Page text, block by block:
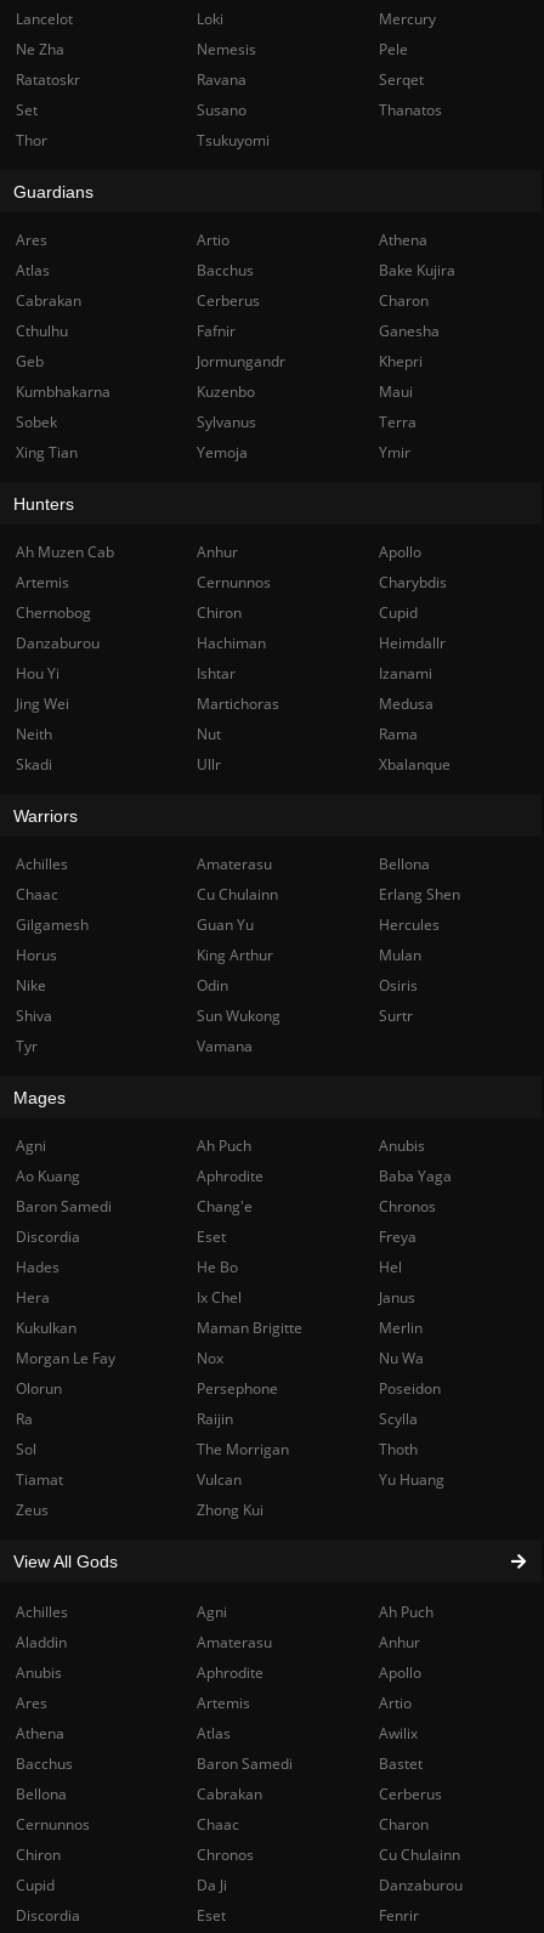
Achilles Agni
Ah Puch
Aladdin
Amaterasu
Anhur
Anubis
Aphrodite
Apollo
Ares
Artemis
Artio
Athena
Atlas
Awilix
Bacchus
Baron Samedi
Bastet
Bellona
Cabrakan
Cerberus
Cernunnos
Chaac
Charon
Chiron
Chronos
Cu Chulainn
Cupid
Da Ji
Danzaburou
Discordia
Eset
Fenrir
Lancelot Loki
Mercury
Ne Zha
Nemesis
Pele
Ratatoskr
Ravana
Serqet
Set
Susano
Thanatos
Thor
Tsukuyomi
Guardians
Ares Artio
Athena
Atlas
Bacchus
Bake Kujira
Cabrakan
Cerberus
Charon
Cthulhu
Fafnir
Ganesha
Geb
Jormungandr
Khepri
Kumbhakarna
Kuzenbo
Maui
Sobek
Sylvanus
Terra
Xing Tian
Yemoja Ymir
Hunters
Ah Muzen Cab Anhur
Apollo
Artemis
Cernunnos
Charybdis
Chernobog
Chiron
Cupid
Danzaburou
Hachiman
Heimdallr
Hou Yi
Ishtar
Izanami
Jing Wei
Martichoras
Medusa
Neith
Nut
Rama
Skadi
Ullr Xbalanque
Warriors
Achilles Amaterasu
Bellona
Chaac
Cu Chulainn
Erlang Shen
Gilgamesh
Guan Yu
Hercules
Horus
King Arthur
Mulan
Nike
Odin
Osiris
Shiva
Sun Wukong
Surtr
Tyr
Vamana
Mages
Agni Ah Puch
Anubis
Ao Kuang
Aphrodite
Baba Yaga
Baron Samedi
Chang'e
Chronos
Discordia
Eset
Freya
Hades
He Bo
Hel
Hera
Ix Chel
Janus
Kukulkan
Maman Brigitte
Merlin
Morgan Le Fay
Nox
Nu Wa
Olorun
Persephone
Poseidon
Ra
Raijin
Scylla
Sol
The Morrigan
Thoth
Tiamat
Vulcan
Yu Huang
Zeus
Zhong Kui
View All Gods